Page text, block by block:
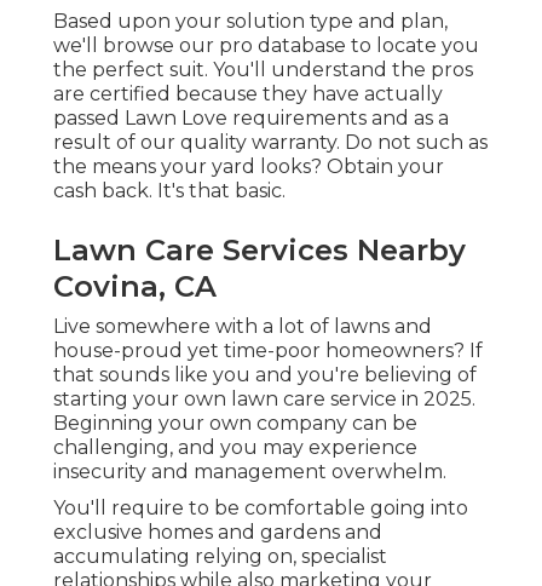
Based upon your solution type and plan,
we'll browse our pro database to locate you
the perfect suit. You'll understand the pros
are certified because they have actually
passed Lawn Love requirements and as a
result of our quality warranty. Do not such as
the means your yard looks? Obtain your
cash back. It's that basic.
Lawn Care Services Nearby
Covina, CA
Live somewhere with a lot of lawns and
house-proud yet time-poor homeowners? If
that sounds like you and you're believing of
starting your own lawn care service in 2025.
Beginning your own company can be
challenging, and you may experience
insecurity and management overwhelm.
You'll require to be comfortable going into
exclusive homes and gardens and
accumulating relying on, specialist
relationships while also marketing your